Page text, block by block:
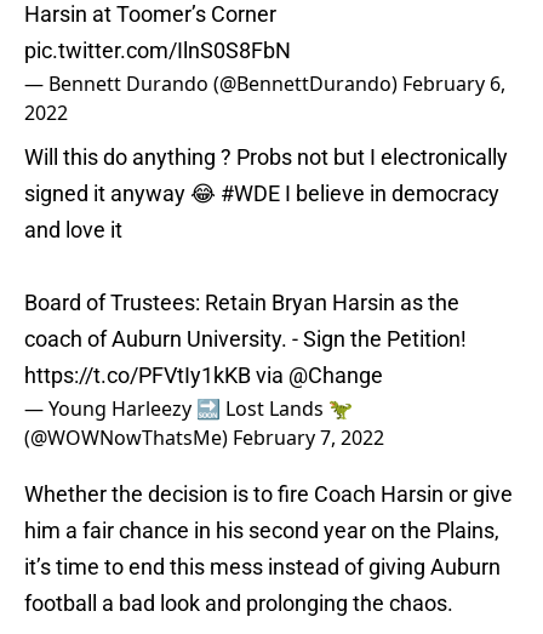
Harsin at Toomer’s Corner
pic.twitter.com/IlnS0S8FbN
— Bennett Durando (@BennettDurando) February 6,
2022
Will this do anything ? Probs not but I electronically
signed it anyway 😂 #WDE I believe in democracy
and love it
Board of Trustees: Retain Bryan Harsin as the
coach of Auburn University. - Sign the Petition!
https://t.co/PFVtIy1kKBvia @Change
— Young Harleezy 🔜 Lost Lands 🦖
(@WOWNowThatsMe) February 7, 2022
Whether the decision is to fire Coach Harsin or give
him a fair chance in his second year on the Plains,
it’s time to end this mess instead of giving Auburn
football a bad look and prolonging the chaos.